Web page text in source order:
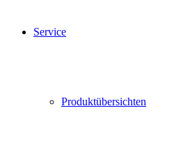
Service
Produktübersichten